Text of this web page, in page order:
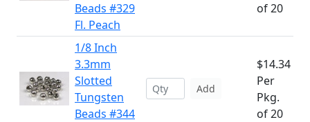
Beads #329
Fl. Peach
of 20
1/8 Inch
3.3mm
Slotted
Tungsten
Beads #344
Add
$14.34
Per
Pkg.
of 20